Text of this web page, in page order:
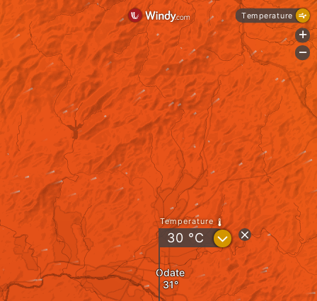
Odate
Temperature
30 °C ?
Temperature
+
-